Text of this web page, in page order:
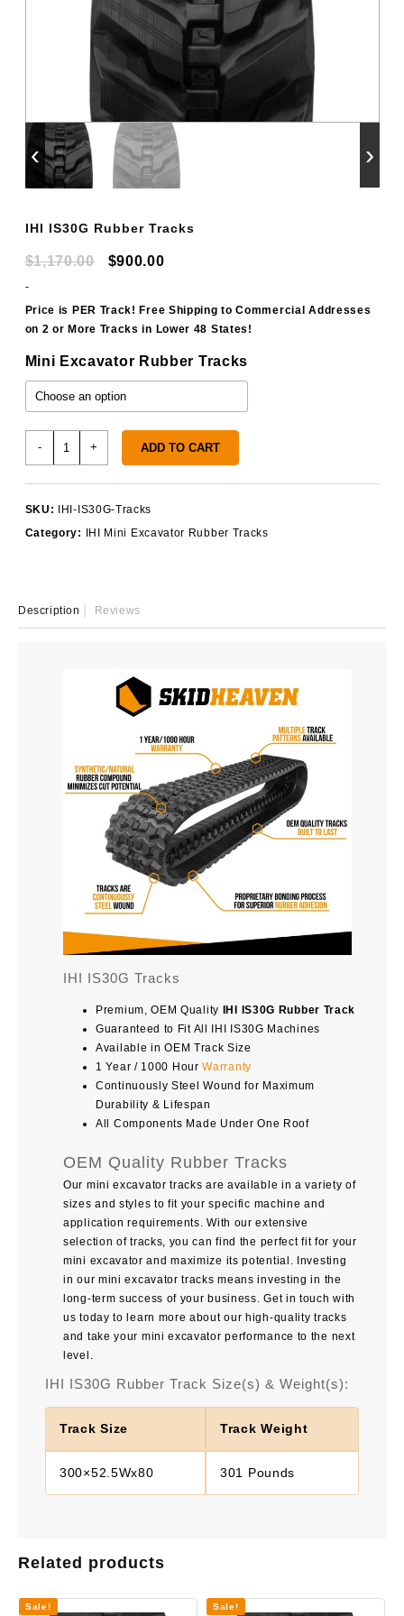
‹ ›
IHI IS30G Rubber Tracks
$1,170.00
Original
was:
$1,170.00.
$900.00Current
is:
$900.00.
-
Price is PER Track! Free Shipping to Commercial Addresses
on 2 or More Tracks in Lower 48 States!
Mini Excavator Rubber Tracks
-
quantity
+ ADD TO CART
SKU: IHI-IS30G-Tracks
Category: IHI Mini Excavator Rubber Tracks
Description Reviews
IHI IS30G Tracks
Premium, OEM Quality
IHI IS30G Rubber Track
Guaranteed to Fit All IHI IS30G Machines
Available in OEM Track Size
1 Year / 1000 HourWarranty
Continuously Steel Wound for Maximum
Durability & Lifespan
All Components Made Under One Roof
OEM Quality Rubber Tracks
Our mini excavator tracks are available in a variety of
sizes and styles to fit your specific machine and
application requirements. With our extensive
selection of tracks, you can find the perfect fit for your
mini excavator and maximize its potential. Investing
in our mini excavator tracks means investing in the
long-term success of your business. Get in touch with
us today to learn more about our high-quality tracks
and take your mini excavator performance to the next
level.
IHI IS30G Rubber Track Size(s) & Weight(s):
Track Size Track Weight
300×52.5Wx80 301 Pounds
Related products
Sale! Sale!